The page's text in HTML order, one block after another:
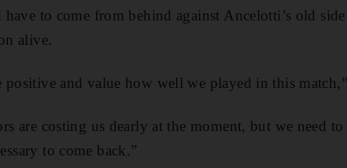
to come from behind against Ancelotti’s old
alive.
positive and value how well we played in this
are costing us dearly at the moment, but we need
to come back.”